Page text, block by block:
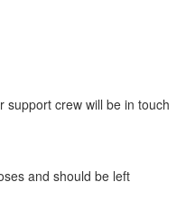
support crew will be in touch
and should be left